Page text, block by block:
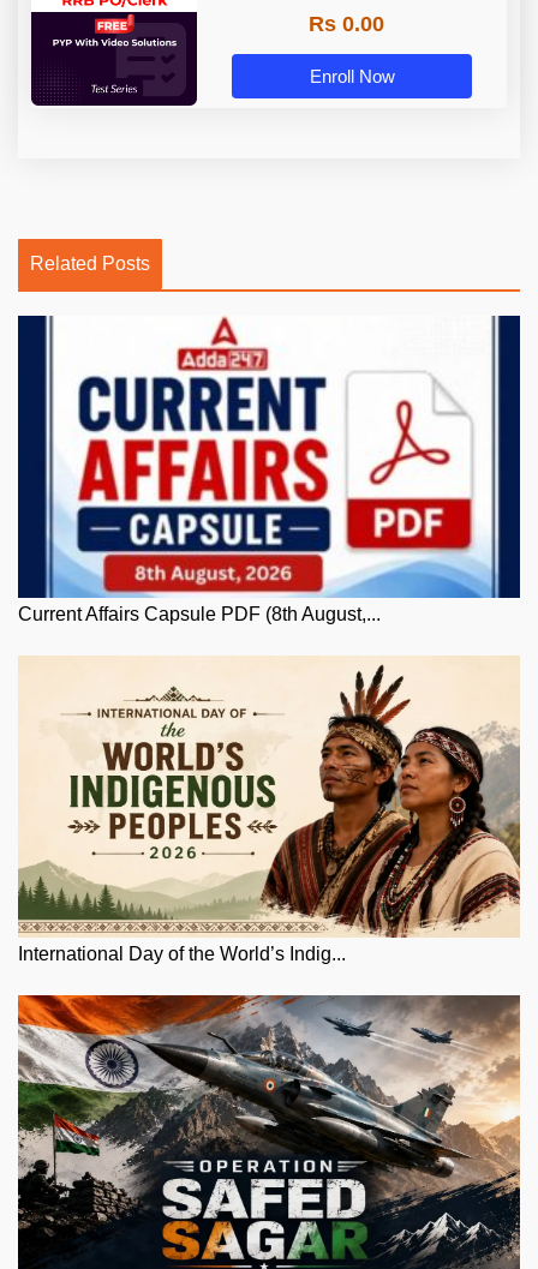
Rs 0.00
Enroll Now
Related Posts
Current Affairs Capsule PDF (8th August,...
International Day of the World’s Indig...